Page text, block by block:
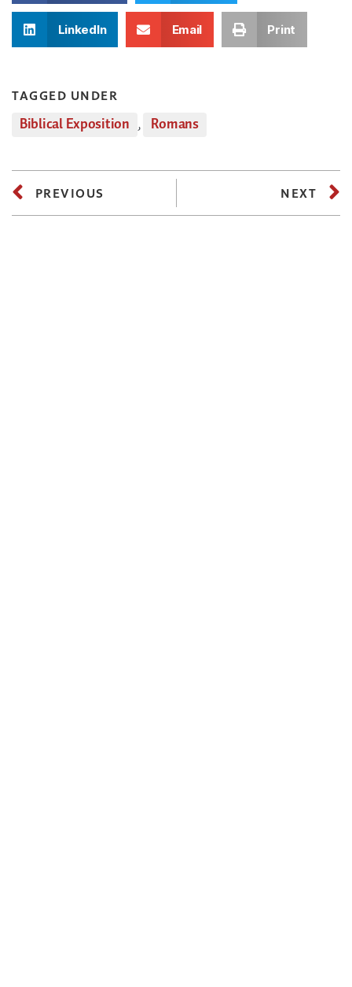
LinkedIn Email Print
TAGGED UNDER
Biblical Exposition , Romans
PREVIOUS NEXT